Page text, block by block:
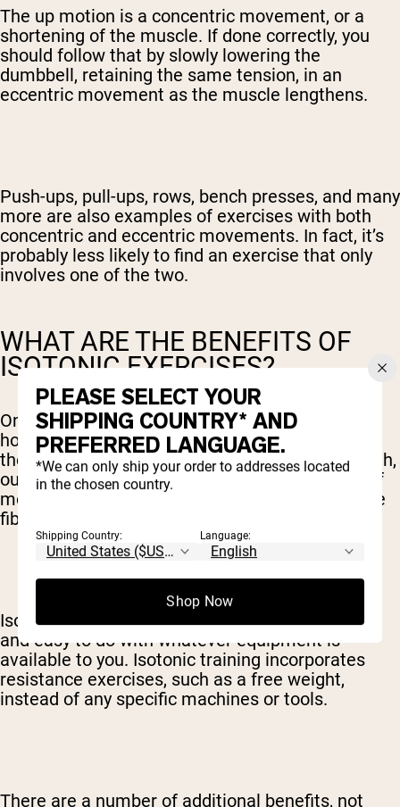
The up motion is a concentric movement, or a
shortening of the muscle. If done correctly, you
should follow that by slowly lowering the
dumbbell, retaining the same tension, in an
eccentric movement as the muscle lengthens.
Push-ups, pull-ups, rows, bench presses, and many
more are also examples of exercises with both
concentric and eccentric movements. In fact, it’s
probably less likely to find an exercise that only
involves one of the two.
WHAT ARE THE BENEFITS OF
ISOTONIC EXERCISES?
One of the top benefits of isotonic exercises is
how they replicate regular movements, and
therefore translate into better functional strength,
outside of the gym. Going through a full range of
motion also activates a larger number of muscle
fibers, for more overall growth.
Isotonic exercises are also generally convenient
and easy to do with whatever equipment is
available to you. Isotonic training incorporates
resistance exercises, such as a free weight,
instead of any specific machines or tools.
There are a number of additional benefits, not
PLEASE SELECT YOUR
SHIPPING COUNTRY* AND
PREFERRED LANGUAGE.
*We can only ship your order to addresses located
in the chosen country.
Shipping Country: Language:
Shop Now